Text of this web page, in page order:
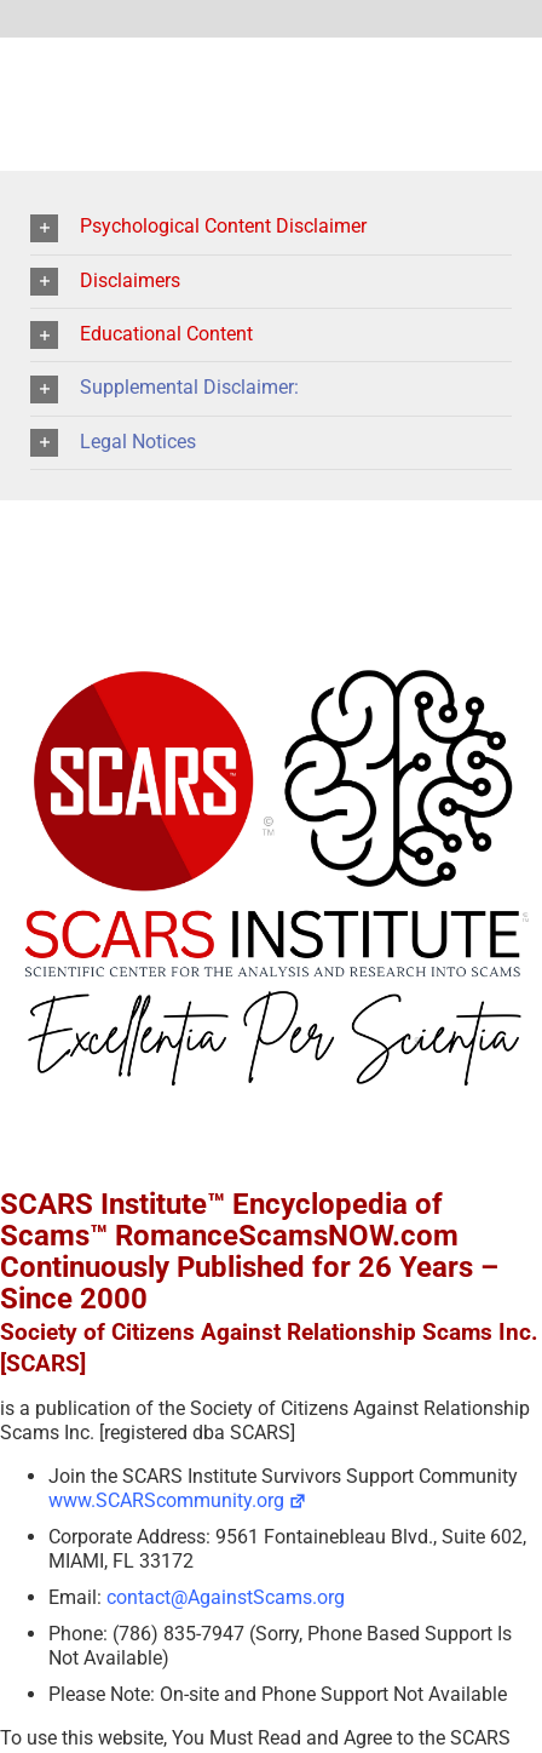
Psychological Content Disclaimer
Disclaimers
Educational Content
Supplemental Disclaimer:
Legal Notices
SCARS Institute™ Encyclopedia of
Scams™ RomanceScamsNOW.com
Continuously Published for 26 Years –
Since 2000
Society of Citizens Against Relationship Scams Inc.
[SCARS]
is a publication of the Society of Citizens Against Relationship
Scams Inc. [registered dba SCARS]
Join the SCARS Institute Survivors Support Community
www.SCARScommunity.org
Corporate Address: 9561 Fontainebleau Blvd., Suite 602,
MIAMI, FL 33172
Email: contact@AgainstScams.org
Phone: (786) 835-7947 (Sorry, Phone Based Support Is
Not Available)
Please Note: On-site and Phone Support Not Available
To use this website, You Must Read and Agree to the SCARS